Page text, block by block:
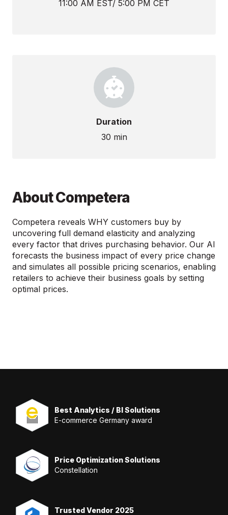
11:00 AM EST/ 5:00 PM CET
Duration
30 min
About Competera
Competera reveals WHY customers buy by
uncovering full demand elasticity and analyzing
every factor that drives purchasing behavior. Our AI
forecasts the business impact of every price change
and simulates all possible pricing scenarios, enabling
retailers to achieve their business goals by setting
optimal prices.
Best Analytics / BI Solutions
E-commerce Germany award
Price Optimization Solutions
Constellation
Trusted Vendor 2025